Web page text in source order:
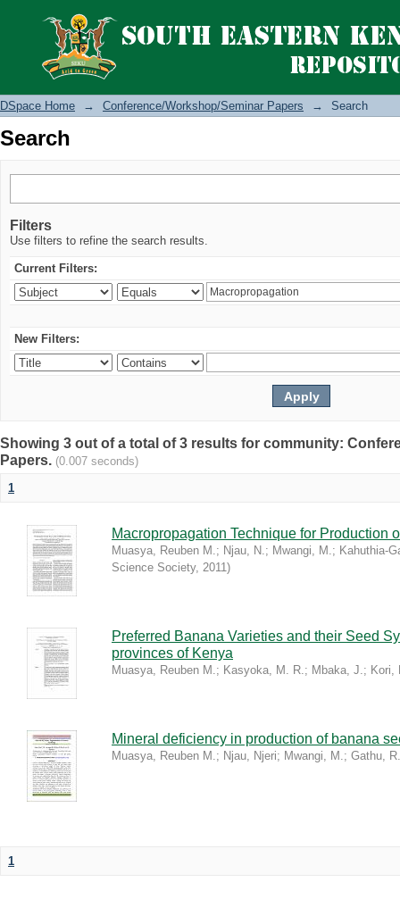
Search
DSpace Home → Conference/Workshop/Seminar Papers → Search
Search
Filters
Use filters to refine the search results.
Current Filters:
New Filters:
Showing 3 out of a total of 3 results for community:
Papers. (0.007 seconds)
1
Macropropagation Technique for Production
Muasya, Reuben M.; Njau, N.; Mwangi, M.; Kahuthia-
Science Society, 2011)
Preferred Banana Varieties and their Seed
provinces of Kenya
Muasya, Reuben M.; Kasyoka, M. R.; Mbaka, J.; Kori,
Mineral deficiency in production of banana
Muasya, Reuben M.; Njau, Njeri; Mwangi, M.; Gathu, R.
1